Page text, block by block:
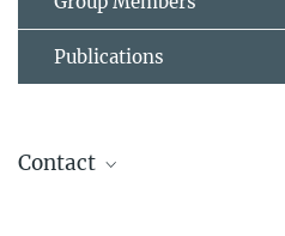
Publications
Contact